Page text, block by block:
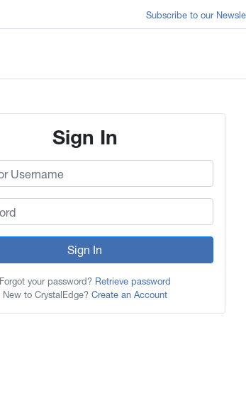
Subscribe to our
Sign In
Sign In
Forgot your password? Retrieve password
New to CrystalEdge? Create an Account